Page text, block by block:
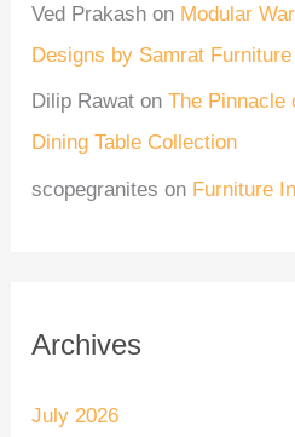
Ved Prakash on Modular
Designs by Samrat Furniture
Dilip Rawat onThe Pinnacle
Dining Table Collection
scopegranites on Furniture
Archives
July 2026